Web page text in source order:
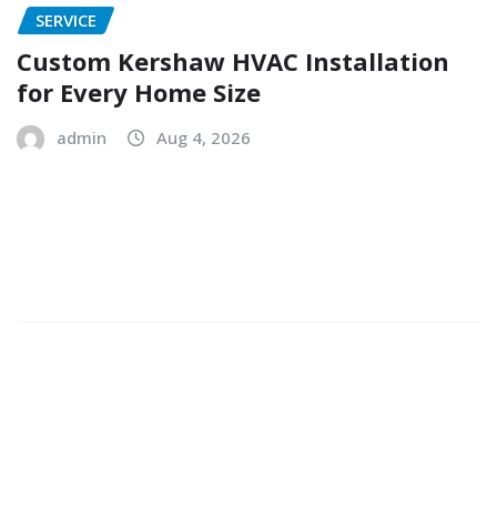
SERVICE
Custom Kershaw HVAC Installation
for Every Home Size
admin Aug 4, 2026